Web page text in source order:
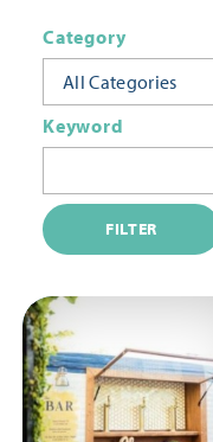
Category
All Categories
Keyword
FILTER